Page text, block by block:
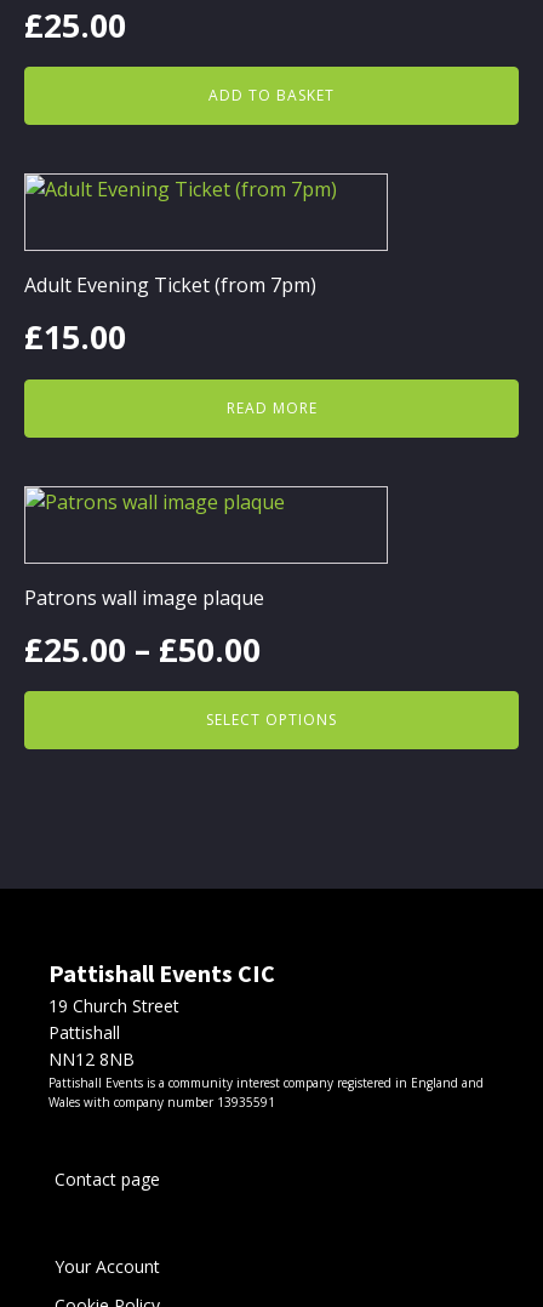
£25.00
ADD TO BASKET
Adult Evening Ticket (from 7pm)
£15.00
READ MORE
Patrons wall image plaque
£25.00 – £50.00
range:
£25.00
SELECT OPTIONS
This
has
multiple
The
be
page
Pattishall Events CIC
19 Church Street
Pattishall
NN12 8NB
Pattishall Events is a community interest company registered in England and
Wales with company number 13935591
Contact page
Your Account